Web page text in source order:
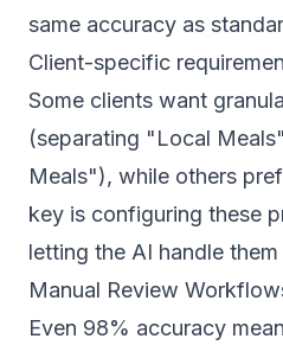
same accuracy as
Client-specific
Some clients want
(separating "Local
Meals"), while others
key is configuring these
letting the AI handle
Manual Review
Even 98% accuracy